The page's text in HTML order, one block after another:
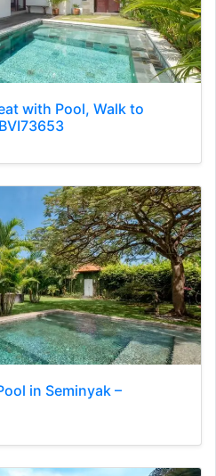
with Pool, Walk to
in Seminyak –